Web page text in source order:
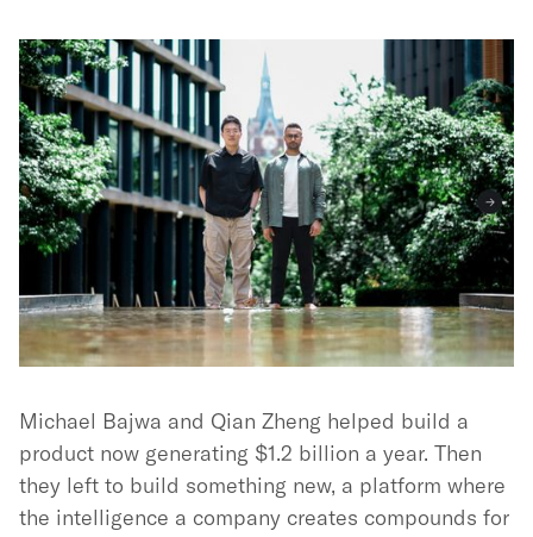
Michael Bajwa and Qian Zheng helped build a
product now generating $1.2 billion a year. Then
they left to build something new, a platform where
the intelligence a company creates compounds for